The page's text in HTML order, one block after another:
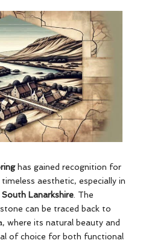
has gained recognition for
aesthetic, especially in
South Lanarkshire. The
can be traced back to
where its natural beauty and
of choice for both functional